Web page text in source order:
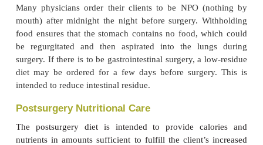
blood regeneration. Extra carbohydrates will be
glycogen and stored to help provide energy
when needs are high and when clients may be
normally. The B vitamins are needed for the
metabolism, vitamins A and C and zinc for
vitamin D for the absorption of calcium, and
proper clotting of the blood. Iron is necessary
building, calcium and phosphorus for bones,
minerals for maintenance of acid-base,